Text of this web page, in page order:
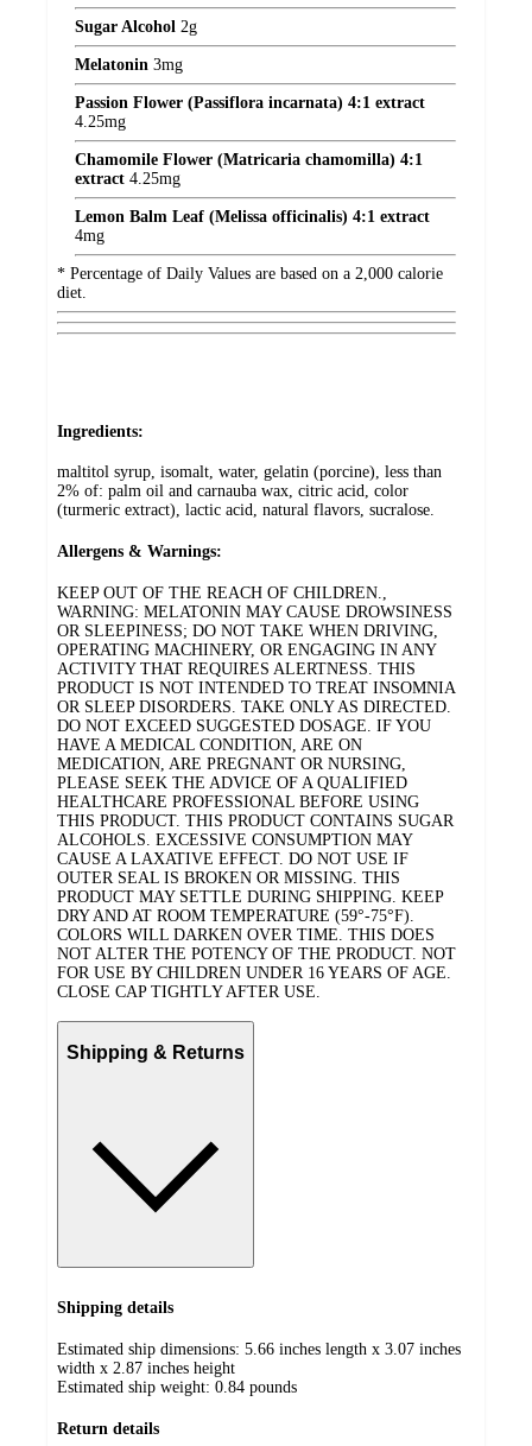
Sugar Alcohol 2g
Melatonin 3mg
Passion Flower (Passiflora incarnata) 4:1 extract
4.25mg
Chamomile Flower (Matricaria chamomilla) 4:1
extract 4.25mg
Lemon Balm Leaf (Melissa officinalis) 4:1 extract
4mg
* Percentage of Daily Values are based on a 2,000 calorie
diet.
Ingredients:
maltitol syrup, isomalt, water, gelatin (porcine), less than
2% of: palm oil and carnauba wax, citric acid, color
(turmeric extract), lactic acid, natural flavors, sucralose.
Allergens & Warnings:
KEEP OUT OF THE REACH OF CHILDREN.,
WARNING: MELATONIN MAY CAUSE DROWSINESS
OR SLEEPINESS; DO NOT TAKE WHEN DRIVING,
OPERATING MACHINERY, OR ENGAGING IN ANY
ACTIVITY THAT REQUIRES ALERTNESS. THIS
PRODUCT IS NOT INTENDED TO TREAT INSOMNIA
OR SLEEP DISORDERS. TAKE ONLY AS DIRECTED.
DO NOT EXCEED SUGGESTED DOSAGE. IF YOU
HAVE A MEDICAL CONDITION, ARE ON
MEDICATION, ARE PREGNANT OR NURSING,
PLEASE SEEK THE ADVICE OF A QUALIFIED
HEALTHCARE PROFESSIONAL BEFORE USING
THIS PRODUCT. THIS PRODUCT CONTAINS SUGAR
ALCOHOLS. EXCESSIVE CONSUMPTION MAY
CAUSE A LAXATIVE EFFECT. DO NOT USE IF
OUTER SEAL IS BROKEN OR MISSING. THIS
PRODUCT MAY SETTLE DURING SHIPPING. KEEP
DRY AND AT ROOM TEMPERATURE (59°-75°F).
COLORS WILL DARKEN OVER TIME. THIS DOES
NOT ALTER THE POTENCY OF THE PRODUCT. NOT
FOR USE BY CHILDREN UNDER 16 YEARS OF AGE.
CLOSE CAP TIGHTLY AFTER USE.
Shipping & Returns
Shipping details
Estimated ship dimensions: 5.66 inches length x 3.07 inches
width x 2.87 inches height
Estimated ship weight: 0.84 pounds
Return details